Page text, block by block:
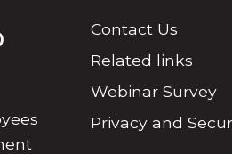
Contact Us
Related links
Webinar Survey
Privacy and